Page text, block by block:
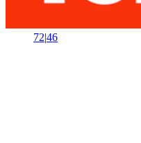
72|46